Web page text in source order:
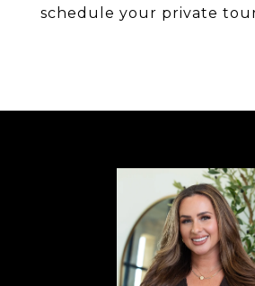
schedule your private